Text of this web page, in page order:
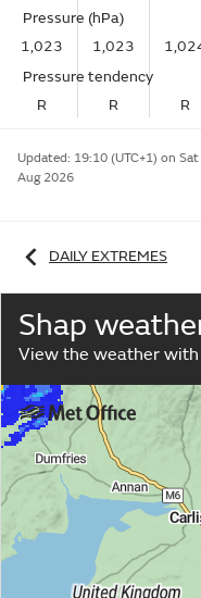
Pressure (hPa)
1,023
1,023
Pressure tendency
R
R R
Updated: 19:10 (UTC+1) on
Aug 2026
DAILY EXTREMES
Shap
View the weather